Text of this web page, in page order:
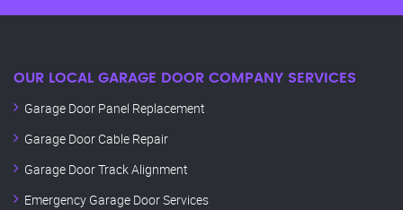
OUR LOCAL GARAGE DOOR COMPANY SERVICES
Garage Door Panel Replacement
Garage Door Cable Repair
Garage Door Track Alignment
Emergency Garage Door Services